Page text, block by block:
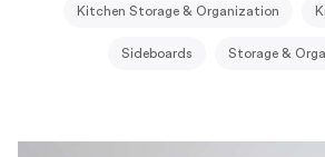
Kitchen Storage & Organization
Sideboards Storage &